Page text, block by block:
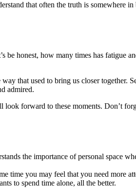
that often the truth is somewhere
be honest, how many times has fatigue
that used to bring us closer together.
admired.
forward to these moments. Don’t
the importance of personal space
time you may feel that you need more
to spend time alone, all the better.